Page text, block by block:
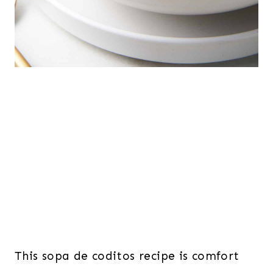
This sopa de coditos recipe is comfort